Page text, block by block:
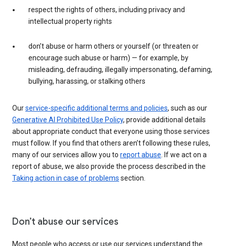
respect the rights of others, including privacy and
intellectual property rights
don’t abuse or harm others or yourself (or threaten or
encourage such abuse or harm) — for example, by
misleading, defrauding, illegally impersonating, defaming,
bullying, harassing, or stalking others
Ourservice-specific additional terms and policies, such as our
Generative AI Prohibited Use Policy, provide additional details
about appropriate conduct that everyone using those services
must follow. If you find that others aren’t following these rules,
many of our services allow you to report abuse. If we act on a
report of abuse, we also provide the process described in the
Taking action in case of problems section.
Don’t abuse our services
Most people who access or use our services understand the